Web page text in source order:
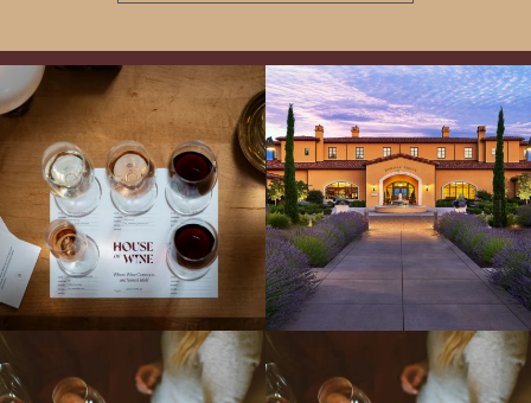
All NEW Flights for Hot August Nights-
13 NEW WINES! ALL NEW FLIGHTS!
From crisp whites to robust
...
Explore the Iconic Wines of Domaine
Serene- one of America`s most
awarded wineries on Tuesday,...
Come work with US!
We`re looking for
a new Wine Guide to add to our team!
Love people, learning,...
Come work with US!